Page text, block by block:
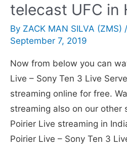
Showed
UFC
Khabib
Poirier
Today
in
India
telecast UFC in
By ZACK MAN SILVA (ZMS) /
September 7, 2019
Now from below you can
Live – Sony Ten 3 Live
streaming online for free.
streaming also on our other
Poirier Live streaming in
Poirier Live – Sony Ten 3